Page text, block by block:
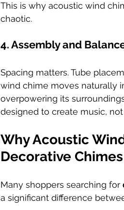
This is why acoustic wind
chaotic.
4. Assembly and
Spacing matters. Tube
wind chime moves naturally
overpowering its
designed to create music,
Why Acoustic
Decorative Chimes
Many shoppers searching for
a significant difference